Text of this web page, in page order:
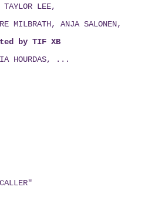
TAYLOR LEE,
MILBRATH, ANJA SALONEN,
by TIF XB
HOURDAS, ...